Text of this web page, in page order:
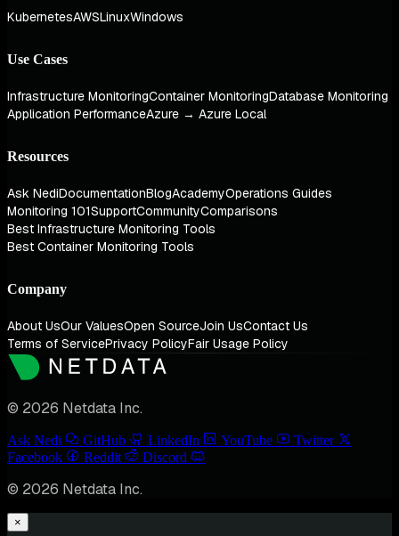
KubernetesAWSLinuxWindows
Use Cases
Infrastructure MonitoringContainer MonitoringDatabase Monitoring
Application PerformanceAzure → Azure Local
Resources
Ask NediDocumentationBlogAcademyOperations Guides
Monitoring 101SupportCommunityComparisons
Best Infrastructure Monitoring Tools
Best Container Monitoring Tools
Company
About UsOur ValuesOpen SourceJoin UsContact Us
Terms of ServicePrivacy PolicyFair Usage Policy
© 2026 Netdata Inc.
Ask Nedi GitHub LinkedIn YouTube
Twitter
Facebook
Reddit Discord
© 2026 Netdata Inc.
×